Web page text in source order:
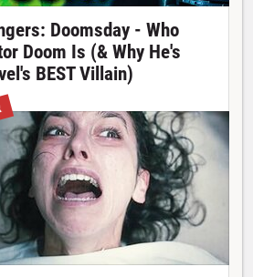
Doomsday - Who
Doom Is (& Why He's
BEST Villain)